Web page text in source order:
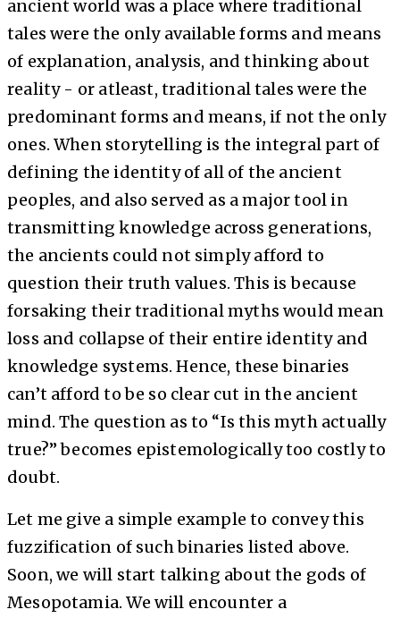
ancient world was a place where traditional
tales were the only available forms and means
of explanation, analysis, and thinking about
reality - or atleast, traditional tales were the
predominant forms and means, if not the only
ones. When storytelling is the integral part of
defining the identity of all of the ancient
peoples, and also served as a major tool in
transmitting knowledge across generations,
the ancients could not simply afford to
question their truth values. This is because
forsaking their traditional myths would mean
loss and collapse of their entire identity and
knowledge systems. Hence, these binaries
can’t afford to be so clear cut in the ancient
mind. The question as to “Is this myth actually
true?” becomes epistemologically too costly to
doubt.
Let me give a simple example to convey this
fuzzification of such binaries listed above.
Soon, we will start talking about the gods of
Mesopotamia. We will encounter a